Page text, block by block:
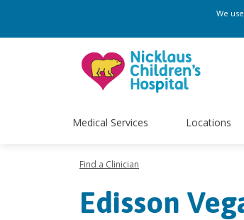
We
Medical Services Locations
Find a Clinician
Edisson